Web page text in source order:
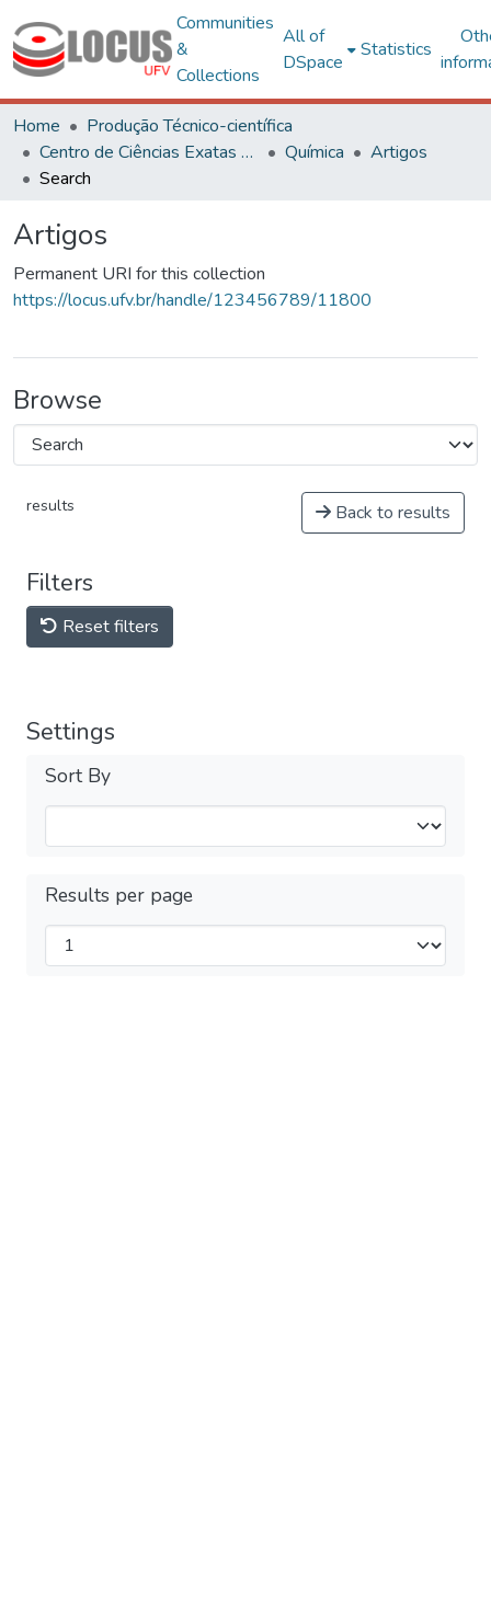
Communities
&
Collections
All of
DSpace
Statistics
Home
Produção Técnico-científica
Centro de Ciências Exatas e Tecnológicas
Química
Artigos
Search
Artigos
Permanent URI for this collection
https://locus.ufv.br/handle/123456789/11800
Browse
results Back to results
Filters
Reset filters
Settings
Sort By
Results per page